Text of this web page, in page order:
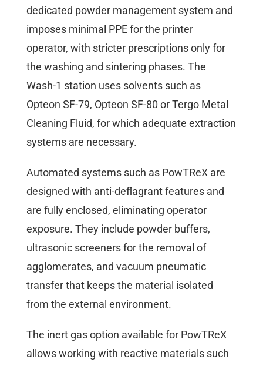
dedicated powder management system and
imposes minimal PPE for the printer
operator, with stricter prescriptions only for
the washing and sintering phases. The
Wash-1 station uses solvents such as
Opteon SF-79, Opteon SF-80 or Tergo Metal
Cleaning Fluid, for which adequate extraction
systems are necessary.
Automated systems such as PowTReX are
designed with anti-deflagrant features and
are fully enclosed, eliminating operator
exposure. They include powder buffers,
ultrasonic screeners for the removal of
agglomerates, and vacuum pneumatic
transfer that keeps the material isolated
from the external environment.
The inert gas option available for PowTReX
allows working with reactive materials such